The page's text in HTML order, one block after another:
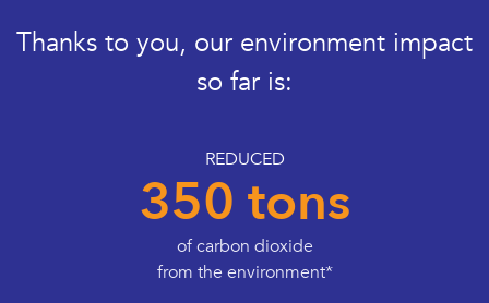
Thanks to you, our environment impact
so far is:
REDUCED
350 tons
of carbon dioxide
from the environment*